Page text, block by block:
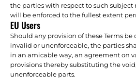
the parties with respect to such subject
will be enforced to the fullest extent
EU Users
Should any provision of these Terms be
invalid or unenforceable, the parties
in an amicable way, an agreement on
provisions thereby substituting the
unenforceable parts.